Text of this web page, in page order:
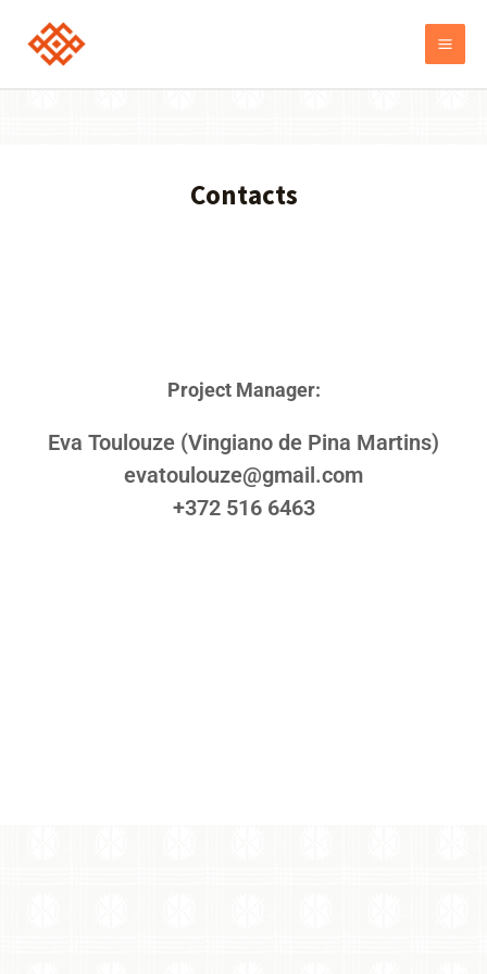
Contacts
Project Manager:
Еva Toulouze (Vingiano de Pina Martins)
evatoulouze@gmail.com
+372 516 6463